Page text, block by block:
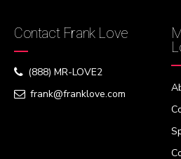
Contact Frank Love
(888) MR-LOVE2
frank@franklove.com